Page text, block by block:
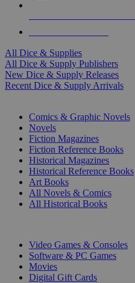
All Dice & Supplies
All Dice & Supply Publishers
New Dice & Supply Releases
Recent Dice & Supply Arrivals
Comics & Graphic Novels
Novels
Fiction Magazines
Fiction Reference Books
Historical Magazines
Historical Reference Books
Art Books
All Novels & Comics
All Historical Books
Video Games & Consoles
Software & PC Games
Movies
Digital Gift Cards